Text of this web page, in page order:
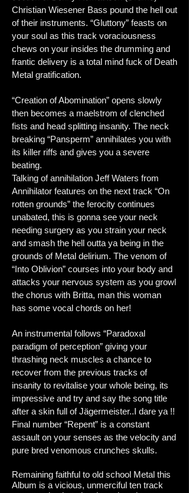
Christian Wiesener Bass pound the hell out
of their instruments. “Gluttony” feasts on
your soul as this track voraciousness
chews on your insides the drumming and
frantic delivery is a total mind fuck of Death
Metal gratification.
“Creation of Abomination” opens slowly
then becomes a maelstrom of clenched
fists and head splitting insanity. The neck
breaking “Pansperm” annihilates you with
its killer riffs and gives you a severe
beating.
Talking of annihilation Jeff Waters from
Annihilator features on the next track “On
rotten grounds” the ferocity continues
unabated, this is gonna see your neck
needing surgery as you strain your neck
and smash the hell outta ya being in the
grounds of Metal delirium. The venom of
“Into Oblivion” courses into your body and
attacks your nervous system as you growl
the chorus with Britta, man this woman
has some vocal chords on her!
An instrumental follows “Paradoxal
paradigm of perception” giving your
thrashing neck muscles a chance to
recover from the previous tracks of
insanity to revitalise your whole being, its
impressive and try and say the song title
after a skin full of Jägermeister..I dare ya !!
Final number “Repent” is a constant
assault on your senses as the velocity and
pure bred venomous crunches skulls.
Remaining faithful to old school Metal this
Album is a vicious, unmerciful ten track